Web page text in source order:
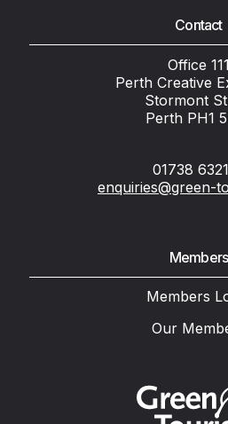
Contact
Office 111
Perth Creative
Stormont
Perth PH1
01738
enquiries@green-
Members
Members
Our